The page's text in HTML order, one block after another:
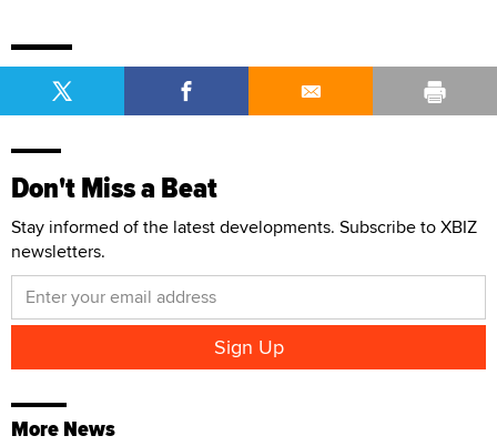
Don't Miss a Beat
Stay informed of the latest developments. Subscribe to XBIZ
newsletters.
More News